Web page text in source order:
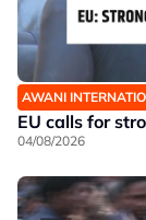
AWANI
EU calls for
04/08/2026